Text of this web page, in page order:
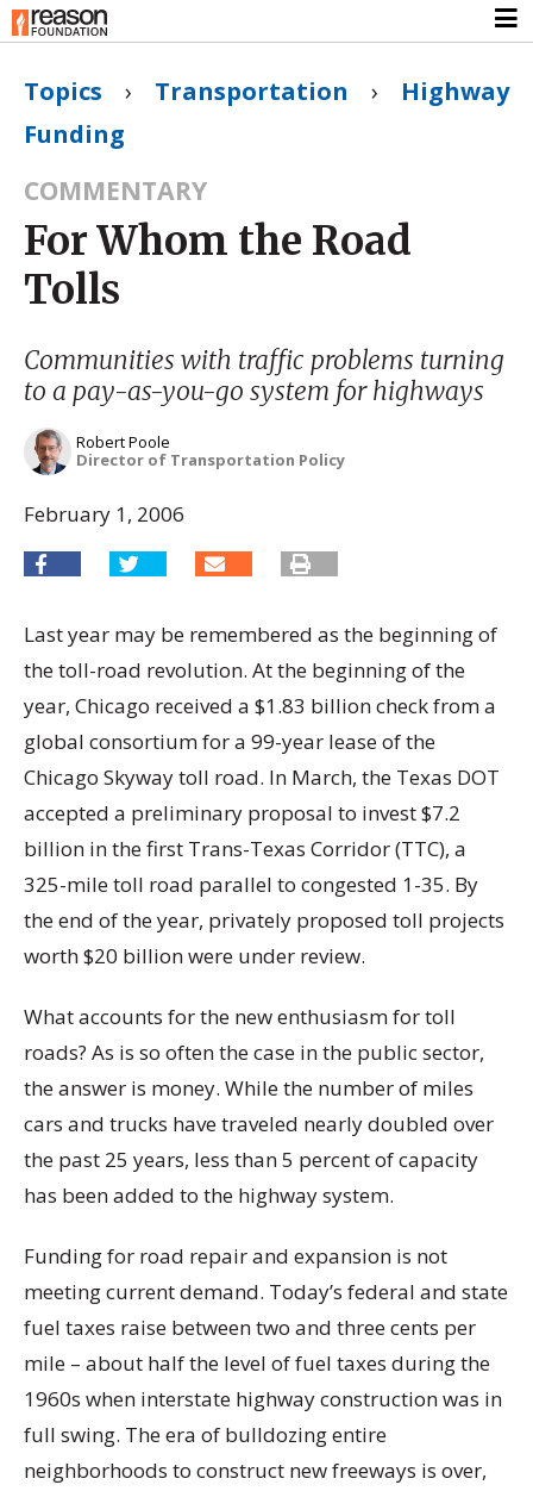
Topics › Transportation › Highway
Funding
COMMENTARY
For Whom the Road
Tolls
Communities with traffic problems turning
to a pay-as-you-go system for highways
Robert Poole
Director of Transportation Policy
February 1, 2006
Last year may be remembered as the beginning of
the toll-road revolution. At the beginning of the
year, Chicago received a $1.83 billion check from a
global consortium for a 99-year lease of the
Chicago Skyway toll road. In March, the Texas DOT
accepted a preliminary proposal to invest $7.2
billion in the first Trans-Texas Corridor (TTC), a
325-mile toll road parallel to congested 1-35. By
the end of the year, privately proposed toll projects
worth $20 billion were under review.
What accounts for the new enthusiasm for toll
roads? As is so often the case in the public sector,
the answer is money. While the number of miles
cars and trucks have traveled nearly doubled over
the past 25 years, less than 5 percent of capacity
has been added to the highway system.
Funding for road repair and expansion is not
meeting current demand. Today’s federal and state
fuel taxes raise between two and three cents per
mile – about half the level of fuel taxes during the
1960s when interstate highway construction was in
full swing. The era of bulldozing entire
neighborhoods to construct new freeways is over,